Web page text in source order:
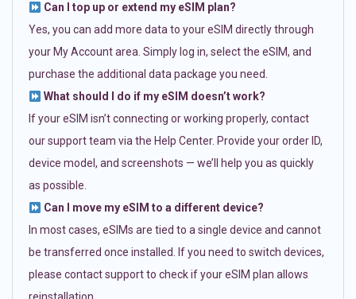
Can I top up or extend my eSIM plan?
Yes, you can add more data to your eSIM directly through
your My Account area. Simply log in, select the eSIM, and
purchase the additional data package you need.
What should I do if my eSIM doesn’t work?
If your eSIM isn’t connecting or working properly, contact
our support team via the Help Center. Provide your order ID,
device model, and screenshots — we’ll help you as quickly
as possible.
Can I move my eSIM to a different device?
In most cases, eSIMs are tied to a single device and cannot
be transferred once installed. If you need to switch devices,
please contact support to check if your eSIM plan allows